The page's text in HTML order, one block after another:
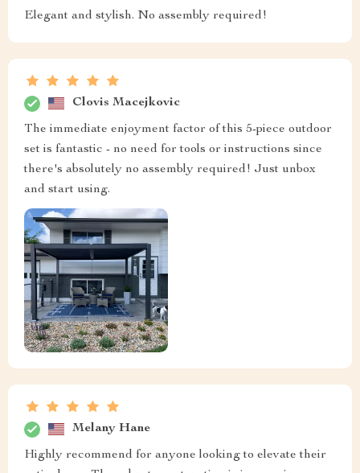
Elegant and stylish. No assembly required!
Clovis Macejkovic
The immediate enjoyment factor of this 5-piece outdoor
set is fantastic - no need for tools or instructions since
there's absolutely no assembly required! Just unbox
and start using.
Melany Hane
Highly recommend for anyone looking to elevate their